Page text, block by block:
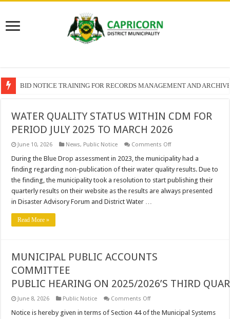
SECTION 71 REPORTS – 2025 – 2026 QUARTER 4
WATER QUALITY STATUS WITHIN CDM FOR
PERIOD JULY 2025 TO MARCH 2026
June 10, 2026 News, Public Notice Comments Offon
QUALITY
STATUS
WITHIN
CDM
FOR
PERIOD
During the Blue Drop assessment in 2023, the municipality had a
finding regarding non-publication of their water quality results. Due to
the finding, the municipality took a resolution to start publishing their
quarterly results on their website as the results are always presented
in Disaster Advisory Forum and District Water …
Read More »
MUNICIPAL PUBLIC ACCOUNTS
COMMITTEE
PUBLIC HEARING ON 2025/2026’S THIRD
June 8, 2026 Public Notice Comments Offon
PUBLIC
Notice is hereby given in terms of Section 44 of the Municipal Systems